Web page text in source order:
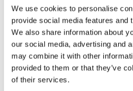
We use cookies to personalise
provide social media features and
We also share information about
our social media, advertising and
may combine it with other
provided to them or that they’ve
of their services.
Year? You Can
Read More